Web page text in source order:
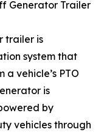
Generator Trailer
trailer is
system that
vehicle’s PTO
is
by
vehicles through